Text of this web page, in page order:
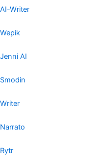
AI-Writer
Wepik
Jenni AI
Smodin
Writer
Narrato
Rytr